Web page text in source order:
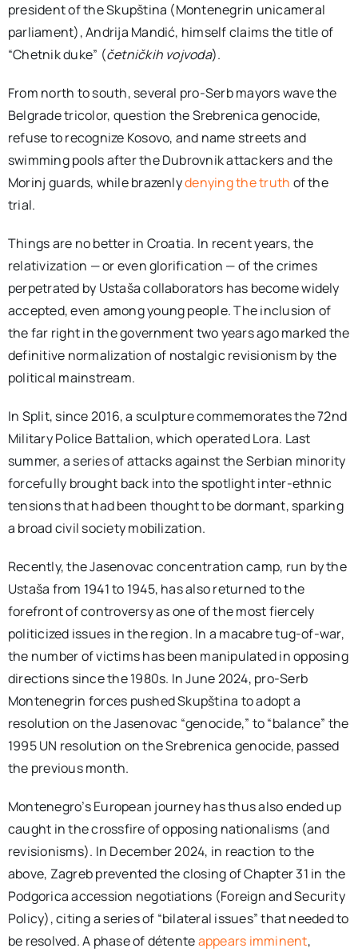
president of the Skupština (Montenegrin unicameral
parliament), Andrija Mandić, himself claims the title of
“Chetnik duke” (četničkih vojvoda).
From north to south, several pro-Serb mayors wave the
Belgrade tricolor, question the Srebrenica genocide,
refuse to recognize Kosovo, and name streets and
swimming pools after the Dubrovnik attackers and the
Morinj guards, while brazenlydenying the truth of the
trial.
Things are no better in Croatia. In recent years, the
relativization — or even glorification — of the crimes
perpetrated by Ustaša collaborators has become widely
accepted, even among young people. The inclusion of
the far right in the government two years ago marked the
definitive normalization of nostalgic revisionism by the
political mainstream.
In Split, since 2016, a sculpture commemorates the 72nd
Military Police Battalion, which operated Lora. Last
summer, a series of attacks against the Serbian minority
forcefully brought back into the spotlight inter-ethnic
tensions that had been thought to be dormant, sparking
a broad civil society mobilization.
Recently, the Jasenovac concentration camp, run by the
Ustaša from 1941 to 1945, has also returned to the
forefront of controversy as one of the most fiercely
politicized issues in the region. In a macabre tug-of-war,
the number of victims has been manipulated in opposing
directions since the 1980s. In June 2024, pro-Serb
Montenegrin forces pushed Skupština to adopt a
resolution on the Jasenovac “genocide,” to “balance” the
1995 UN resolution on the Srebrenica genocide, passed
the previous month.
Montenegro’s European journey has thus also ended up
caught in the crossfire of opposing nationalisms (and
revisionisms). In December 2024, in reaction to the
above, Zagreb prevented the closing of Chapter 31 in the
Podgorica accession negotiations (Foreign and Security
Policy), citing a series of “bilateral issues” that needed to
be resolved. A phase of détenteappears imminent,